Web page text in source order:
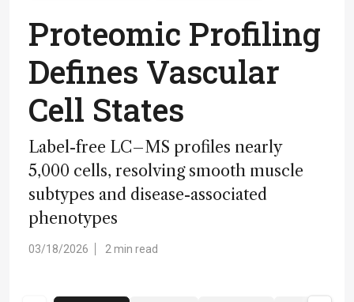
Proteomic Profiling
Defines Vascular
Cell States
Label-free LC–MS profiles nearly
5,000 cells, resolving smooth muscle
subtypes and disease-associated
phenotypes
03/18/2026 2 min read